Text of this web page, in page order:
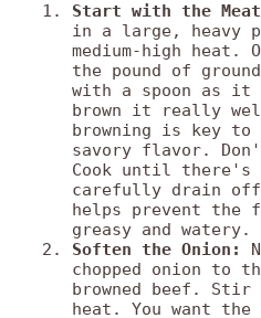
Start with the
in a large, heavy
medium-high heat.
the pound of
with a spoon as it
brown it really
browning is key to
savory flavor.
Cook until
carefully drain off
helps prevent the
greasy and watery.
Soften the Onion:
chopped onion to
browned beef. Stir
heat. You want the